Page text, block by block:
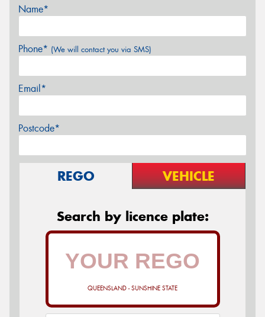
Name*
Phone* (We will contact you via SMS)
Email*
Postcode*
REGO VEHICLE
Search by licence plate:
QUEENSLAND - SUNSHINE STATE